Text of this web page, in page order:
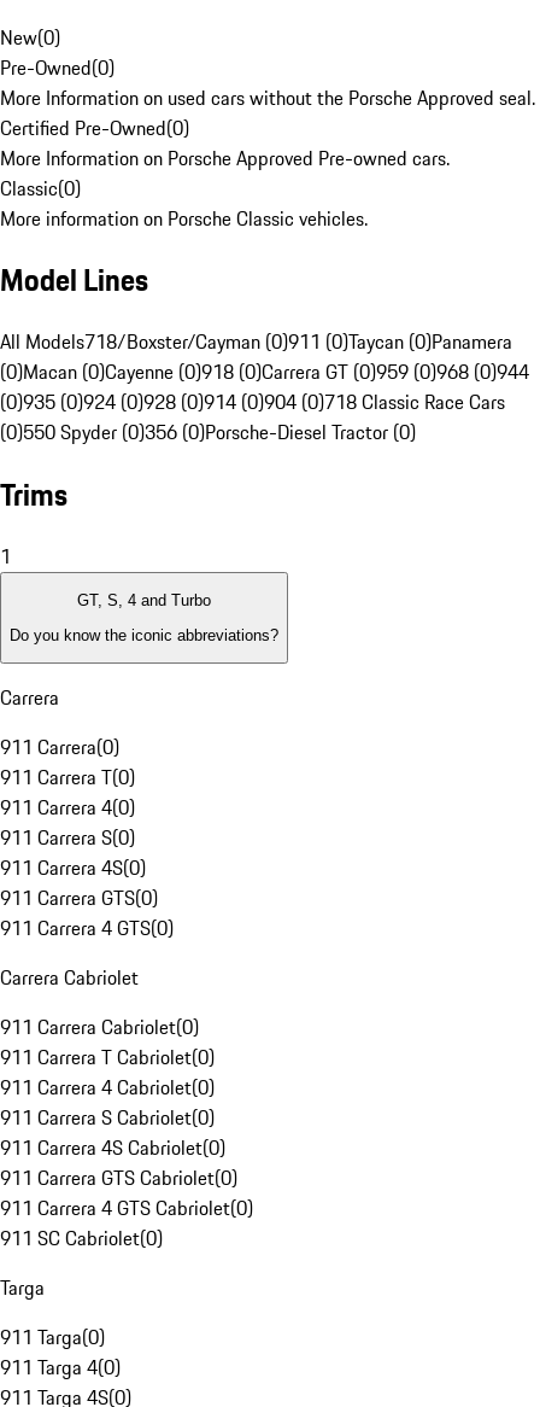
New(0)
Pre-Owned(0)
More Information on used cars without the Porsche Approved seal.
Certified Pre-Owned(0)
More Information on Porsche Approved Pre-owned cars.
Classic(0)
More information on Porsche Classic vehicles.
Model Lines
All Models718/Boxster/Cayman (0)911 (0)Taycan (0)Panamera
(0)Macan (0)Cayenne (0)918 (0)Carrera GT (0)959 (0)968 (0)944
(0)935 (0)924 (0)928 (0)914 (0)904 (0)718 Classic Race Cars
(0)550 Spyder (0)356 (0)Porsche-Diesel Tractor (0)
Trims
1
GT, S, 4 and Turbo
Do you know the iconic abbreviations?
Carrera
911 Carrera(0)
911 Carrera T(0)
911 Carrera 4(0)
911 Carrera S(0)
911 Carrera 4S(0)
911 Carrera GTS(0)
911 Carrera 4 GTS(0)
Carrera Cabriolet
911 Carrera Cabriolet(0)
911 Carrera T Cabriolet(0)
911 Carrera 4 Cabriolet(0)
911 Carrera S Cabriolet(0)
911 Carrera 4S Cabriolet(0)
911 Carrera GTS Cabriolet(0)
911 Carrera 4 GTS Cabriolet(0)
911 SC Cabriolet(0)
Targa
911 Targa(0)
911 Targa 4(0)
911 Targa 4S(0)